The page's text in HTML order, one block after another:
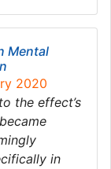
Mental
2020
the effect’s
in